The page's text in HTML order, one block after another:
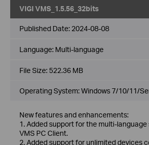
VIGI VMS_1.5.56_32bits
Published Date: 2024-08-08
Language: Multi-language
File Size: 522.36 MB
Operating System: Windows 7/10/11/
New features and enhancements:
1. Added support for the multi-language
VMS PC Client.
2. Added support for unlimited devices